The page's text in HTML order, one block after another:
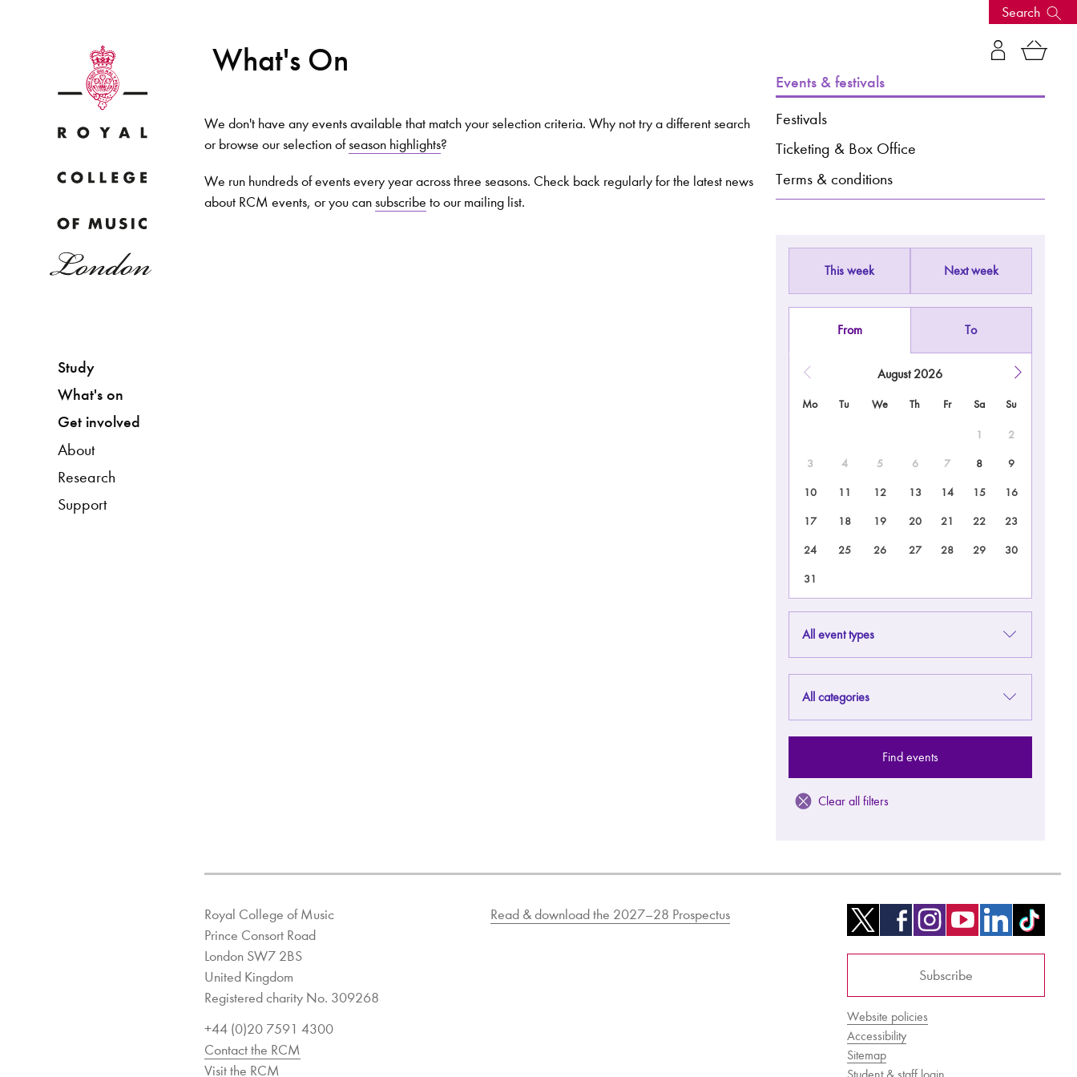
Study
What's on
Get involved
About
Research
Support
Search
News: Awarded Queen
Elizabeth Prize for Education
What's On
Events & festivals
Festivals
Ticketing & Box Office
Terms & conditions
This week Next week
From To
August 2026
Mo Tu We Th Fr Sa Su
1 2
3 4 5 6 7 8 9
10 11 12 13 14 15 16
17 18 19 20 21 22 23
24 25 26 27 28 29 30
31
All event types
All categories
Find events
Clear all filters
We don't have any events available that match your selection criteria. Why not try a different search
or browse our selection ofseason highlights?
We run hundreds of events every year across three seasons. Check back regularly for the latest news
about RCM events, or you cansubscribe to our mailing list.
Royal College of Music
Prince Consort Road
London SW7 2BS
United Kingdom
Registered charity No. 309268
+44 (0)20 7591 4300
Contact the RCM
Visit the RCM
Read & download the 2027–28 Prospectus
Subscribe
Website policies
Accessibility
Sitemap